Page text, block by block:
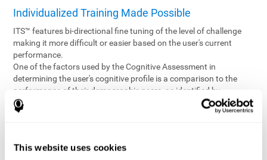
This website uses cookies
Individualized Training Made Possible
ITS™ features bi-directional fine tuning of the level of challenge
making it more difficult or easier based on the user's current
performance.
One of the factors used by the Cognitive Assessment in
determining the user's cognitive profile is a comparison to the
performance of their demographic peers, as identified by
variables such as age and gender. Empowering the objectivity of
the assessment is the vast CogniFit database which contains
are able to draw statistical data from it to create meaningful